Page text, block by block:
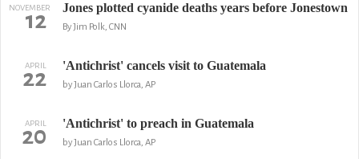
NOVEMBER
12 Jones plotted cyanide deaths years before Jonestown
By Jim Polk, CNN
APRIL
22 'Antichrist' cancels visit to Guatemala
by Juan Carlos Llorca, AP
APRIL
20 'Antichrist' to preach in Guatemala
by Juan Carlos Llorca, AP